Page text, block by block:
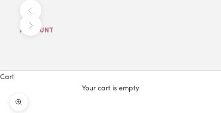
Next
ACCOUNT
Cart
Your cart is empty
Zoom picture